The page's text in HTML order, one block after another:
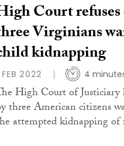
Court
Virginians
kidnapping
FEB 2022 4
High Court of Justiciary
three American citizens
attempted kidnapping